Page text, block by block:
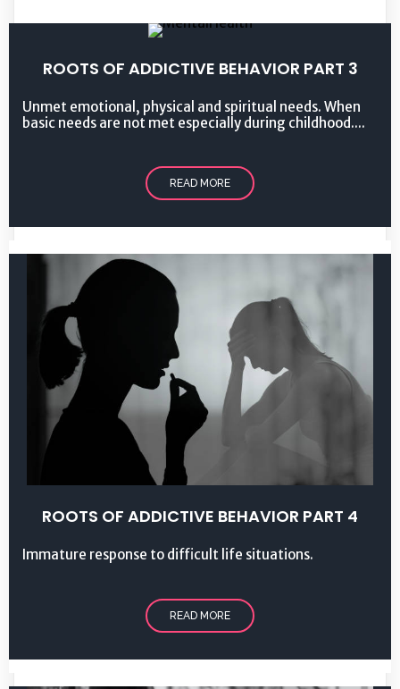
ROOTS OF ADDICTIVE BEHAVIOR PART 3
Unmet emotional, physical and spiritual needs. When
basic needs are not met especially during childhood....
READ MORE
ROOTS OF ADDICTIVE BEHAVIOR PART 4
Immature response to difficult life situations.
READ MORE